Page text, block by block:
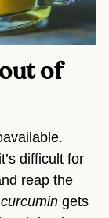
of
difficult for
reap the
curcumin gets